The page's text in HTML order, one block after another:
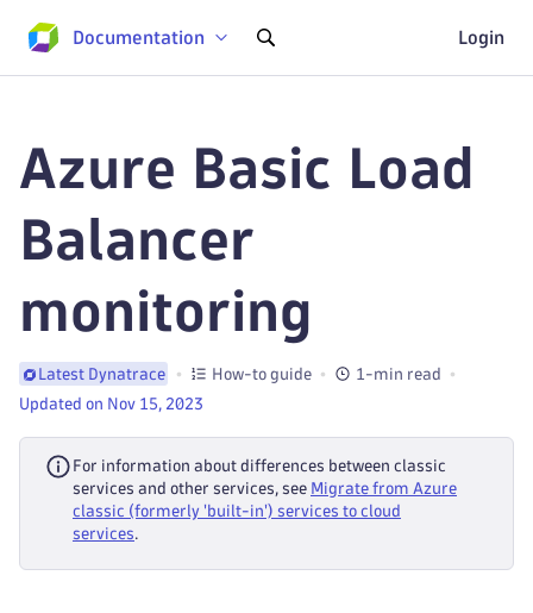
Documentation Login
Azure Basic Load
Balancer
monitoring
Latest Dynatrace How-to guide
1-min read
Updated on Nov 15, 2023
For information about differences between classic
services and other services, see Migrate from Azure
classic (formerly 'built-in') services to cloud
services.